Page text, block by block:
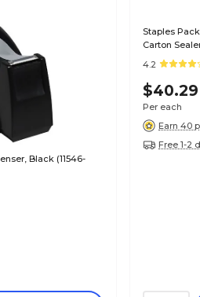
Black (11546-
Staples
Carton
4.2
$40.29
Per each
Earn 40
Free 1-2